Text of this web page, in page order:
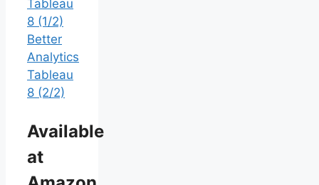
Tableau
8 (1/2)
Better
Analytics
Tableau
8 (2/2)
Available
at